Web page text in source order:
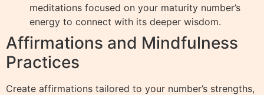
meditations focused on your maturity number’s
energy to connect with its deeper wisdom.
Affirmations and Mindfulness
Practices
Create affirmations tailored to your number’s strengths,